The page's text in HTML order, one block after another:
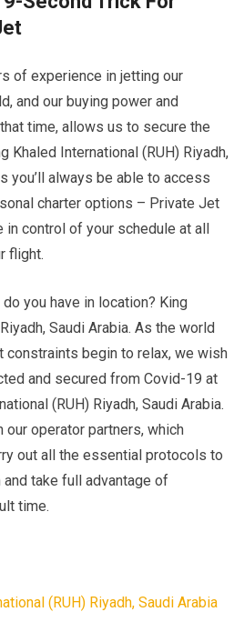
of experience in jetting our
and our buying power and
time, allows us to secure the
Khaled International (RUH) Riyadh,
you’ll always be able to access
charter options – Private Jet
in control of your schedule at all
flight.
you have in location? King
Saudi Arabia. As the world
constraints begin to relax, we wish
and secured from Covid-19 at
(RUH) Riyadh, Saudi Arabia.
our operator partners, which
out all the essential protocols to
take full advantage of
time.
(RUH) Riyadh, Saudi Arabia